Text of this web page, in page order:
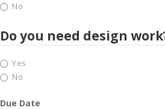
No
Do you need design
Yes
No
Due Date